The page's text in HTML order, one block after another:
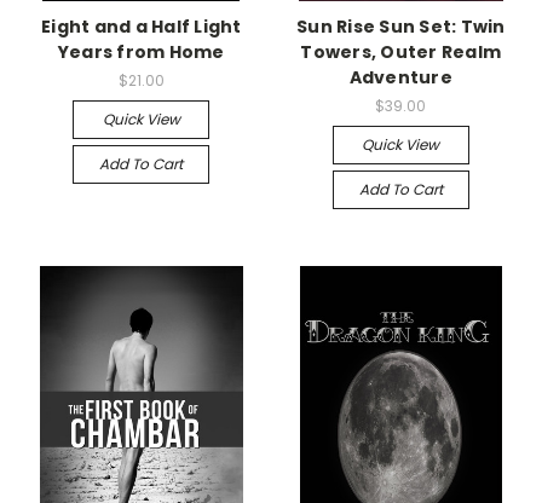
Eight and a Half Light
Years from Home
$21.00
Quick View
Add To Cart
Sun Rise Sun Set: Twin
Towers, Outer Realm
Adventure
$39.00
Quick View
Add To Cart